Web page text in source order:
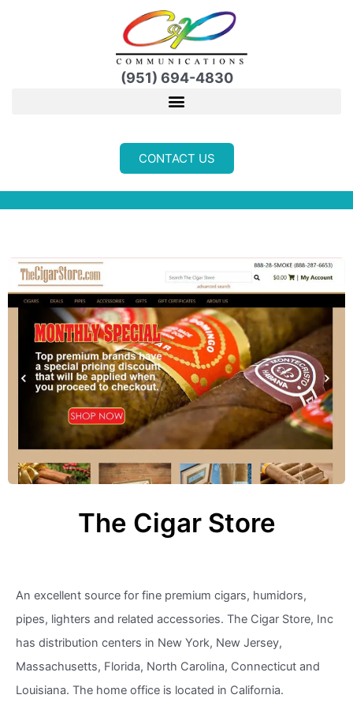
(951) 694-4830
CONTACT US
The Cigar Store
An excellent source for fine premium cigars, humidors,
pipes, lighters and related accessories. The Cigar Store, Inc
has distribution centers in New York, New Jersey,
Massachusetts, Florida, North Carolina, Connecticut and
Louisiana. The home office is located in California.